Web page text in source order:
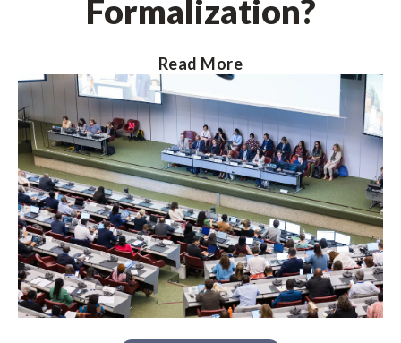
Formalization?
Read More